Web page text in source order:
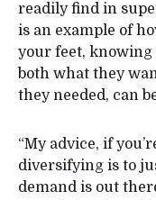
readily find in
is an example of
your feet,
both what they
they needed, can
“My advice, if
diversifying is to
demand is out